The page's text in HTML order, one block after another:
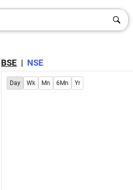
BSE | NSE
Day Wk Mn 6Mn Yr